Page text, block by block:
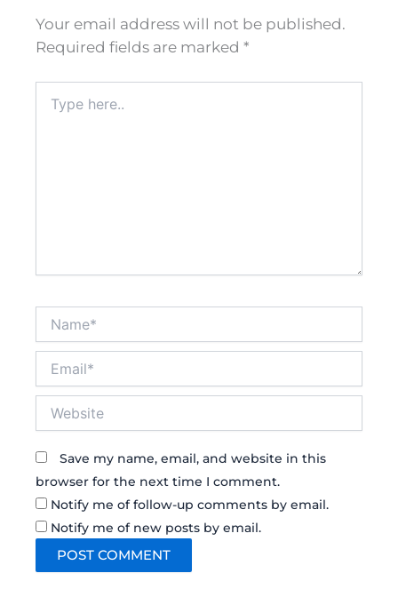
Your email address will not be published.
Required fields are marked *
here..
Save my name, email, and website in this
browser for the next time I comment.
Notify me of follow-up comments by email.
Notify me of new posts by email.